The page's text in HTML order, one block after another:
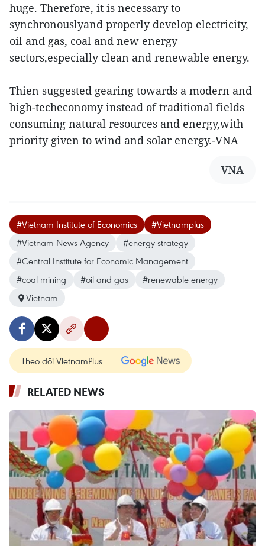
huge. Therefore, it is necessary to
synchronouslyand properly develop electricity,
oil and gas, coal and new energy
sectors,especially clean and renewable energy.
Thien suggested gearing towards a modern and
high-techeconomy instead of traditional fields
consuming natural resources and energy,with
priority given to wind and solar energy.-VNA
VNA
#Vietnam Institute of Economics
#Vietnamplus
#Vietnam News Agency
#energy strategy
#Central Institute for Economic Management
#coal mining
#oil and gas
#renewable energy
Vietnam
Theo dõi VietnamPlus
RELATED NEWS